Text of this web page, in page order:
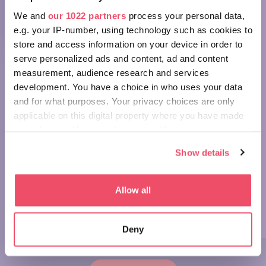
We and our 1022 partners process your personal data,
e.g. your IP-number, using technology such as cookies to
store and access information on your device in order to
serve personalized ads and content, ad and content
measurement, audience research and services
development. You have a choice in who uses your data
and for what purposes. Your privacy choices are only
applicable on this digital property where you have made
If you allow, we would also like to:
which can be accurate to within several meters
Identify your device by actively scanning it for
specific characteristics (fingerprinting)
Find out more about how your personal data is processed
Show details
Allow all
Deny
Wonders of Hungary: St Stephen's
Basilica, Budapest